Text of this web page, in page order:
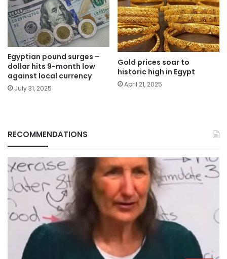
Egyptian pound surges –
dollar hits 9-month low
against local currency
July 31, 2025
Gold prices soar to
historic high in Egypt
April 21, 2025
RECOMMENDATIONS